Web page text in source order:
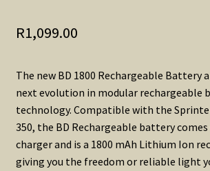
R1,099.00
The new BD 1800 Rechargeable Battery
next evolution in modular rechargeable
technology. Compatible with the
350, the BD Rechargeable battery comes
charger and is a 1800 mAh Lithium Ion
giving you the freedom or reliable light